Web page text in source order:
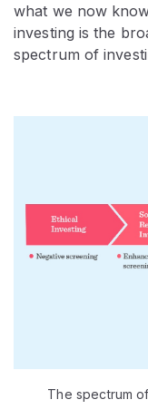
what we now
investing is the
spectrum of
The spectrum